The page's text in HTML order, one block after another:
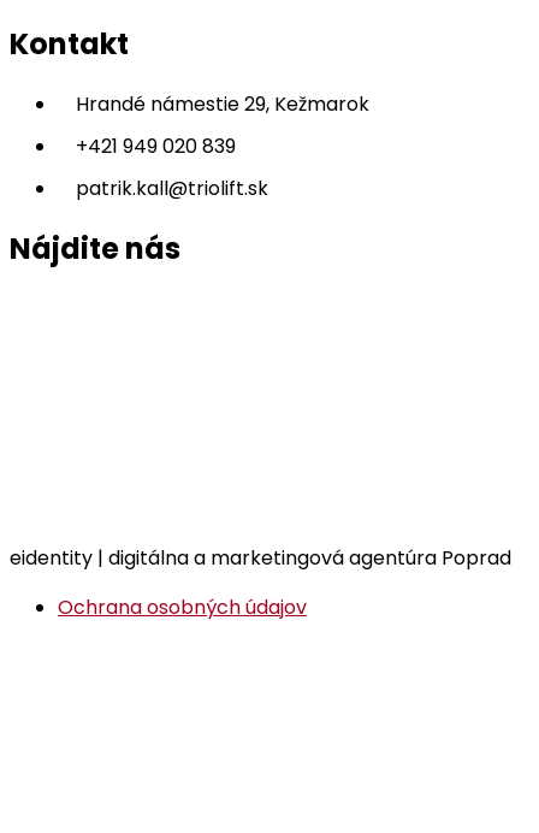
Kontakt
Hrandé námestie 29, Kežmarok
+421 949 020 839
patrik.kall@triolift.sk
Nájdite nás
eidentity | digitálna a marketingová agentúra Poprad
Ochrana osobných údajov